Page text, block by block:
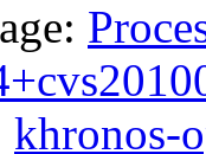
khronos-